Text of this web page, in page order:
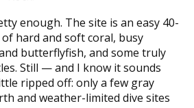
enough. The site is an easy 40-
hard and soft coral, busy
butterflyfish, and some truly
Still — and I know it sounds
ripped off: only a few gray
and weather-limited dive sites